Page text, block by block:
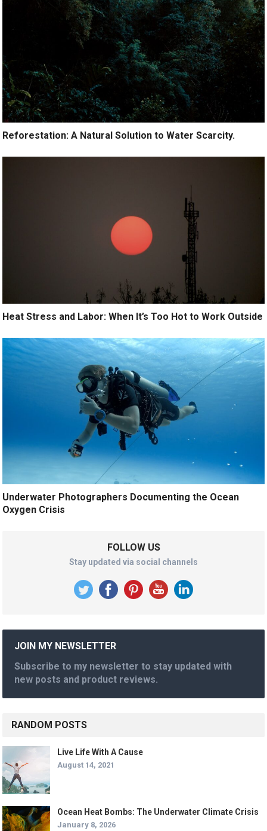
Reforestation: A Natural Solution to Water Scarcity.
Heat Stress and Labor: When It’s Too Hot to Work Outside
Underwater Photographers Documenting the Ocean
Oxygen Crisis
FOLLOW US
Stay updated via social channels
JOIN MY NEWSLETTER
Subscribe to my newsletter to stay updated with
new posts and product reviews.
RANDOM POSTS
Live Life With A Cause
August 14, 2021
Ocean Heat Bombs: The Underwater Climate Crisis
January 8, 2026